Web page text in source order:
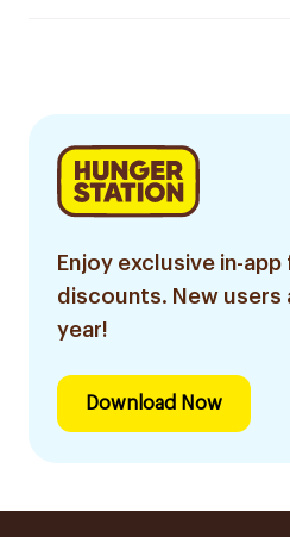
Enjoy exclusive in-
discounts. New
year!
Download Now